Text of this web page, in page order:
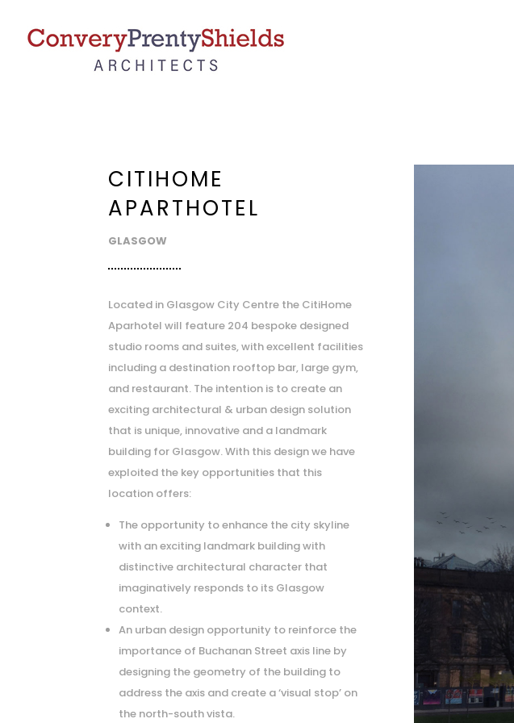
CITIHOME
APARTHOTEL
GLASGOW
Located in Glasgow City Centre the CitiHome
Aparhotel will feature 204 bespoke designed
studio rooms and suites, with excellent facilities
including a destination rooftop bar, large gym,
and restaurant. The intention is to create an
exciting architectural & urban design solution
that is unique, innovative and a landmark
building for Glasgow. With this design we have
exploited the key opportunities that this
location offers:
The opportunity to enhance the city skyline
with an exciting landmark building with
distinctive architectural character that
imaginatively responds to its Glasgow
context.
An urban design opportunity to reinforce the
importance of Buchanan Street axis line by
designing the geometry of the building to
address the axis and create a ‘visual stop’ on
the north-south vista.